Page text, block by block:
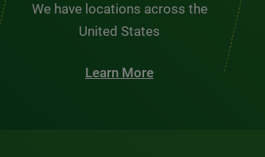
We have locations across the
United States
Learn More